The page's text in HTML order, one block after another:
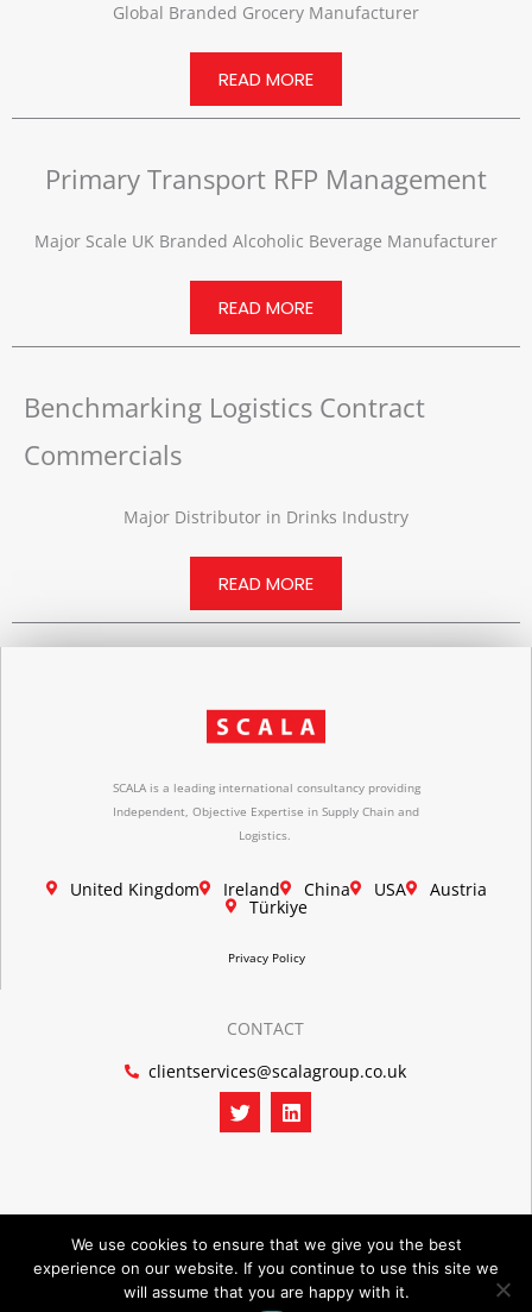
Global Branded Grocery Manufacturer
READ MORE
Primary Transport RFP Management
Major Scale UK Branded Alcoholic Beverage Manufacturer
READ MORE
Benchmarking Logistics Contract
Commercials
Major Distributor in Drinks Industry
READ MORE
SCALA is a leading international consultancy providing
Independent, Objective Expertise in Supply Chain and
Logistics.
United Kingdom Ireland China USA Austria
Türkiye
Privacy Policy
CONTACT
clientservices@scalagroup.co.uk
T
w
i
r
L
i
n
i
n
©2026 SCALA GROUP
We use cookies to ensure that we give you the best
experience on our website. If you continue to use this site we
will assume that you are happy with it.